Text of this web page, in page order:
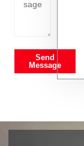
Send
Message